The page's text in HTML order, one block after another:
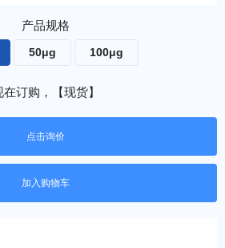
产品规格
50μg 100μg
在订购，【现货】
点击询价